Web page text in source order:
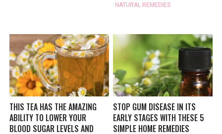
NATURAL REMEDIES
THIS TEA HAS THE AMAZING
ABILITY TO LOWER YOUR
BLOOD SUGAR LEVELS AND
STOP GUM DISEASE IN ITS
EARLY STAGES WITH THESE 5
SIMPLE HOME REMEDIES